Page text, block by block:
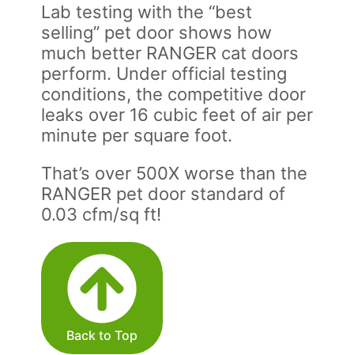
Lab testing with the “best
selling” pet door shows how
much better RANGER cat doors
perform. Under official testing
conditions, the competitive door
leaks over 16 cubic feet of air per
minute per square foot.
That’s over 500X worse than the
RANGER pet door standard of
0.03 cfm/sq ft!
Back to Top